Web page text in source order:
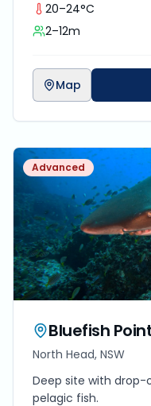
20–24°C
2–12m
Map
Advanced
Bluefish
North Head, NSW
Deep site with drop-
pelagic fish.